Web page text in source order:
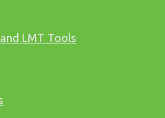
LMT Tools